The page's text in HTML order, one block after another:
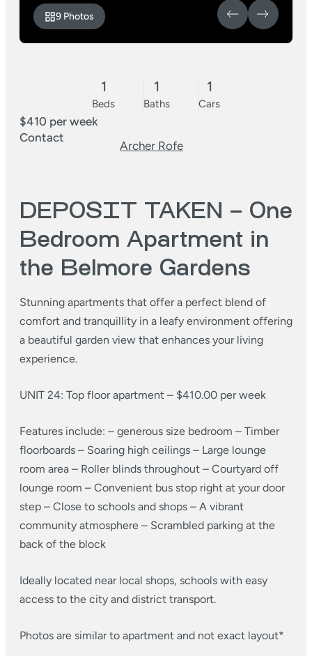
9 Photos
1
Beds
1
Baths
1
Cars
$410 per week
Contact
Archer Rofe
DEPOSIT TAKEN – One
Bedroom Apartment in
the Belmore Gardens
Stunning apartments that offer a perfect blend of
comfort and tranquillity in a leafy environment offering
a beautiful garden view that enhances your living
experience.
UNIT 24: Top floor apartment – $410.00 per week
Features include: – generous size bedroom – Timber
floorboards – Soaring high ceilings – Large lounge
room area – Roller blinds throughout – Courtyard off
lounge room – Convenient bus stop right at your door
step – Close to schools and shops – A vibrant
community atmosphere – Scrambled parking at the
back of the block
Ideally located near local shops, schools with easy
access to the city and district transport.
Photos are similar to apartment and not exact layout*